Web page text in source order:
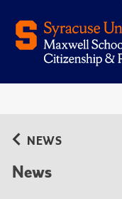
NEWS
News